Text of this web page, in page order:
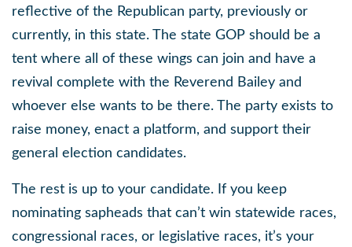
reflective of the Republican party, previously or
currently, in this state. The state GOP should be a
tent where all of these wings can join and have a
revival complete with the Reverend Bailey and
whoever else wants to be there. The party exists to
raise money, enact a platform, and support their
general election candidates.
The rest is up to your candidate. If you keep
nominating sapheads that can’t win statewide races,
congressional races, or legislative races, it’s your